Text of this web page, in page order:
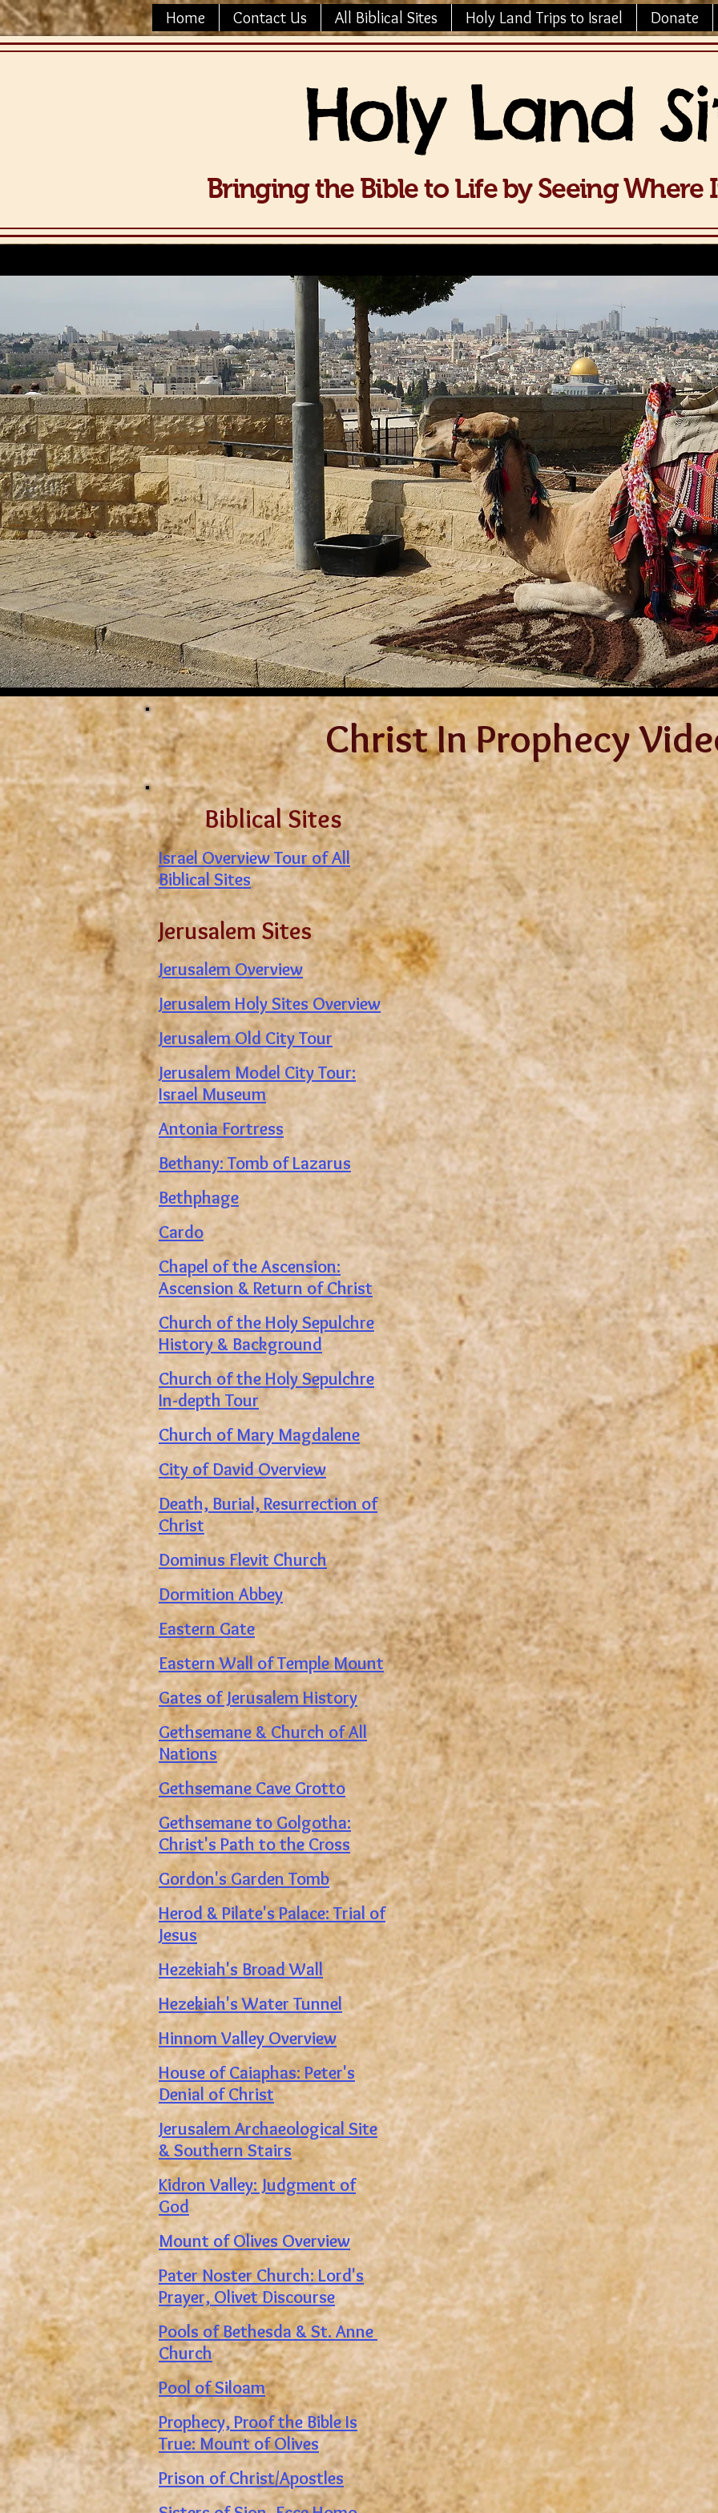
Home Contact Us All Biblical Sites Holy Land Trips to Israel Donate
Christ In Prophecy
Holy Land
Bringing the Bible to Life by Seeing Where
Biblical Sites
Israel Overview Tour of All
Biblical Sites
Jerusalem Sites
Jerusalem Overview
Jerusalem Holy Sites Overview
Jerusalem Old City Tour
Jerusalem Model City Tour:
Israel Museum
Antonia Fortress
Bethany: Tomb of Lazarus
Bethphage
Cardo
Chapel of the Ascension:
Ascension & Return of Christ
Church of the Holy Sepulchre
History & Background
Church of the Holy Sepulchre
In-depth Tour
Church of Mary Magdalene
City of David Overview
Death, Burial, Resurrection of
Christ
Dominus Flevit Church
Dormition Abbey
Eastern Gate
Eastern Wall of Temple Mount
Gates of Jerusalem History
Gethsemane & Church of All
Nations
Gethsemane Cave Grotto
Gethsemane to Golgotha:
Christ's Path to the Cross
Gordon's Garden Tomb
Herod & Pilate's Palace:Trial of
Jesus
Hezekiah's Broad Wall
Hezekiah's Water Tunnel
Hinnom Valley Overview
House of Caiaphas: Peter's
Denial of Christ
Jerusalem Archaeological Site
&Southern Stairs
Kidron Valley: Judgment of
God
Mount of Olives Overview
Pater Noster Church: Lord's
Prayer, Olivet Discourse
Pools of Bethesda & St. Anne
Church
Pool of Siloam
Prophecy, Proof the Bible Is
True: Mount of Olives
Prison of Christ/Apostles